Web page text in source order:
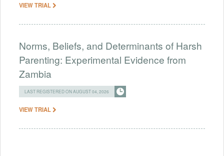
VIEW TRIAL
Norms, Beliefs, and Determinants of Harsh
Parenting: Experimental Evidence from
Zambia
LAST REGISTERED ON AUGUST 04, 2026
VIEW TRIAL